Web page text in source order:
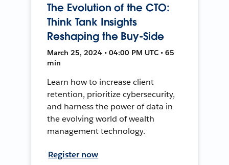
The Evolution of the CTO:
Think Tank Insights
Reshaping the Buy-Side
March 25, 2024 • 04:00 PM UTC • 65
min
Learn how to increase client
retention, prioritize cybersecurity,
and harness the power of data in
the evolving world of wealth
management technology.
Register now